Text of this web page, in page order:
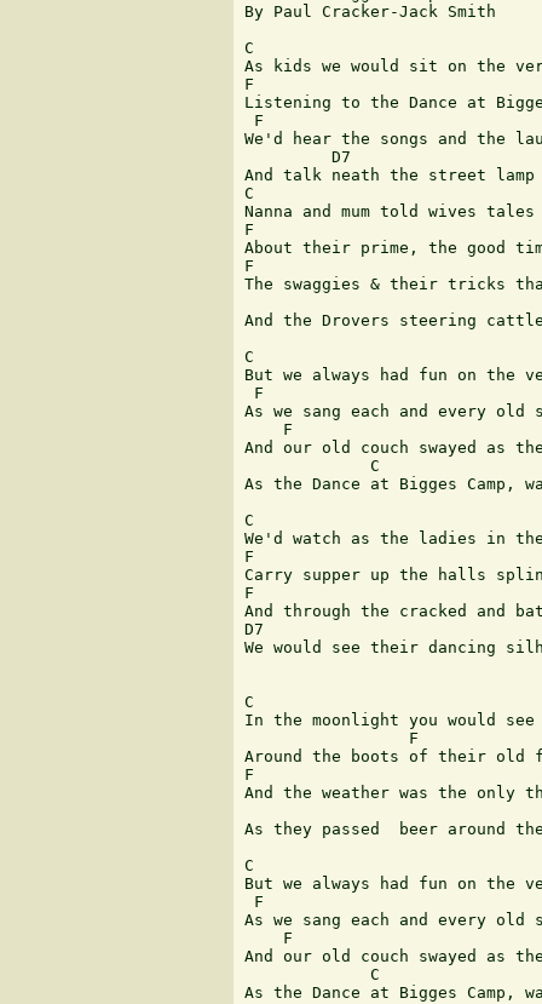
By Paul Cracker-Jack Smith
C
As kids we would sit on the
F
Listening to the Dance at
F
We'd hear the songs and the
D7
And talk neath the street lamp
C
Nanna and mum told wives tales
F 	  	  	  	  	  	  	  	    C
About their prime, the good
F 	  	  	  	  	  	  	  	 C
The swaggies & their tricks
And the Drovers steering
C
But we always had fun on the
F               	  	  	  	  	   C
As we sang each and every old
F
And our old couch swayed as
C
As the Dance at Bigges Camp,
C
We'd watch as the ladies in
F
Carry supper up the halls
F
And through the cracked and
D7
We would see their dancing
C
In the moonlight you would see
F
Around the boots of their old
F                            	  	  	  	  	 C
And the weather was the only
As they passed  beer around
C
But we always had fun on the
F               	  	  	  	  	   C
As we sang each and every old
F
And our old couch swayed as
C
As the Dance at Bigges Camp,